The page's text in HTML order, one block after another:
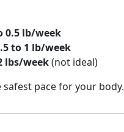
0.5 lb/week
to 1 lb/week
lbs/week(not ideal)
pace for your body.